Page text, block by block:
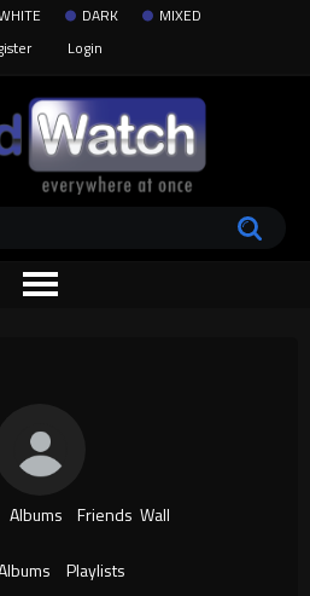
DARK
MIXED
Login
Albums Friends Wall
Playlists